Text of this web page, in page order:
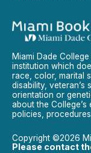
Miami Dade
institution which
race, color, marital
disability, veteran’s
orientation or
about the
policies,
Copyright ©2026
Please contact